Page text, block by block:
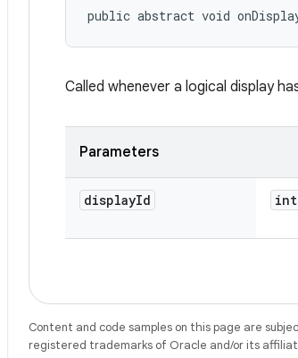
public abstract void
Called whenever a logical display
Parameters
displayId int
Content and code samples on this page are
registered trademarks of Oracle and/or its